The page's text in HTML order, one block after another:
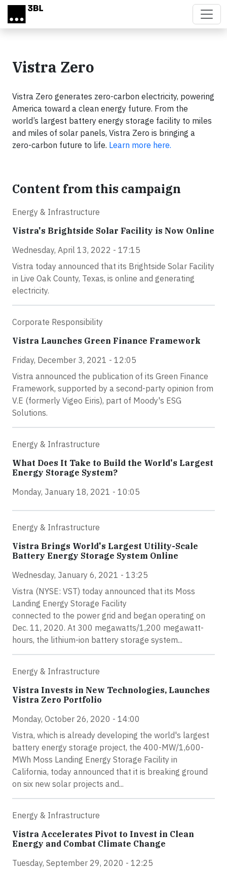
Skip to main content
Vistra Zero
Vistra Zero generates zero-carbon electricity, powering
America toward a clean energy future. From the
world’s largest battery energy storage facility to miles
and miles of solar panels, Vistra Zero is bringing a
zero-carbon future to life. Learn more here.
Content from this campaign
Energy & Infrastructure
Vistra's Brightside Solar Facility is Now Online
Wednesday, April 13, 2022 - 17:15
Vistra today announced that its Brightside Solar Facility
in Live Oak County, Texas, is online and generating
electricity.
Corporate Responsibility
Vistra Launches Green Finance Framework
Friday, December 3, 2021 - 12:05
Vistra announced the publication of its Green Finance
Framework, supported by a second-party opinion from
V.E (formerly Vigeo Eiris), part of Moody's ESG
Solutions.
Energy & Infrastructure
What Does It Take to Build the World's Largest
Energy Storage System?
Monday, January 18, 2021 - 10:05
Energy & Infrastructure
Vistra Brings World's Largest Utility-Scale
Battery Energy Storage System Online
Wednesday, January 6, 2021 - 13:25
Vistra (NYSE: VST) today announced that its Moss
Landing Energy Storage Facility
connected to the power grid and began operating on
Dec. 11, 2020. At 300 megawatts/1,200 megawatt-
hours, the lithium-ion battery storage system...
Energy & Infrastructure
Vistra Invests in New Technologies, Launches
Vistra Zero Portfolio
Monday, October 26, 2020 - 14:00
Vistra, which is already developing the world's largest
battery energy storage project, the 400-MW/1,600-
MWh Moss Landing Energy Storage Facility in
California, today announced that it is breaking ground
on six new solar projects and...
Energy & Infrastructure
Vistra Accelerates Pivot to Invest in Clean
Energy and Combat Climate Change
Tuesday, September 29, 2020 - 12:25